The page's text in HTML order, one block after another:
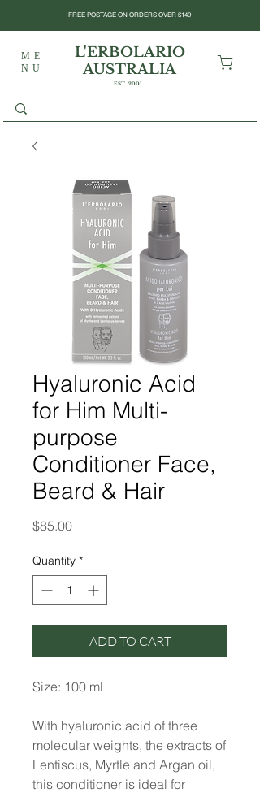
ME
NU
L'ERBOLARIO
AUSTRALIA
EST. 2001
FREE POSTAGE ON ORDERS OVER $149
Hyaluronic Acid
for Him Multi-
purpose
Conditioner Face,
Beard & Hair
$85.00Price
Quantity *
ADD TO CART
Size: 100 ml
With hyaluronic acid of three
molecular weights, the extracts of
Lentiscus, Myrtle and Argan oil,
this conditioner is ideal for